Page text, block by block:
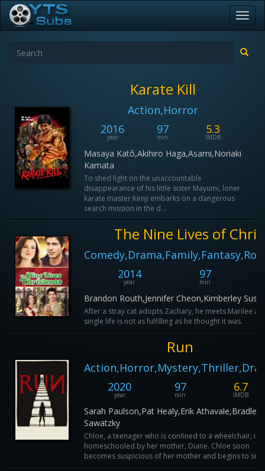
Karate Kill
Action,Horror
2016
year
97
min
5.3
IMDB
Masaya Katô,Akihiro Haga,Asami,Noriaki
Kamata
To shed light on the unaccountable
disappearance of his little sister Mayumi, loner
karate master Kenji embarks on a dangerous
search mission in the d...
The Nine Lives of
2014
year
97
min
Brandon Routh,Jennifer Cheon,Kimberley
After a stray cat adopts Zachary, he meets Marilee
single life is not as fulfilling as he thought it was.
Run
2020
year
97
min
6.7
IMDB
Sarah Paulson,Pat Healy,Erik Athavale,Bradley
Sawatzky
Chloe, a teenager who is confined to a wheelchair, is
homeschooled by her mother, Diane. Chloe soon
becomes suspicious of her mother and begins to